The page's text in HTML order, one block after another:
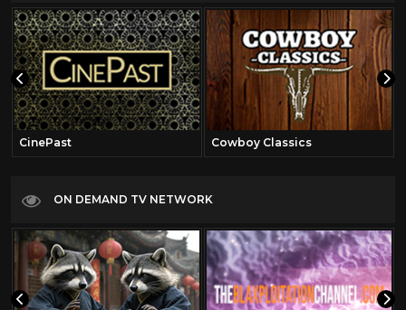
CinePast Cowboy Classics
ON DEMAND TV NETWORK